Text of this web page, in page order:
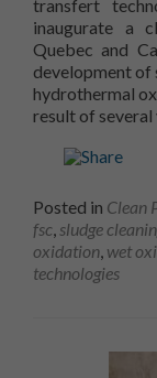
transfert
inaugurate a
Quebec and
development of
hydrothermal
result of several
Posted in Clean
fsc,sludge
oxidation, wet
technologies